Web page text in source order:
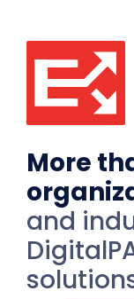
More
and